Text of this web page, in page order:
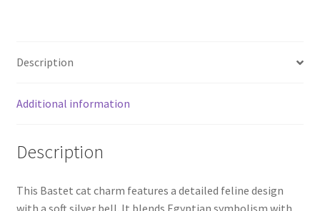
Description
Additional information
Description
This Bastet cat charm features a detailed feline design
with a soft silver bell. It blends Egyptian symbolism with